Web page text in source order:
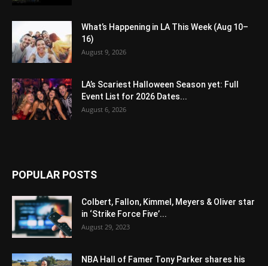
What’s Happening in LA This Week (Aug 10–
16)
August 9, 2026
LA’s Scariest Halloween Season yet: Full
Event List for 2026 Dates...
August 6, 2026
POPULAR POSTS
Colbert, Fallon, Kimmel, Meyers & Oliver star
in ‘Strike Force Five’...
August 29, 2023
NBA Hall of Famer Tony Parker shares his